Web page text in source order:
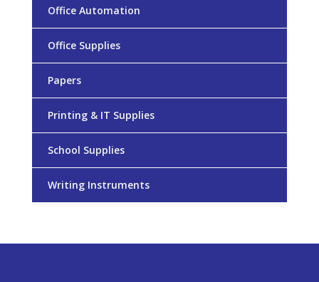
Office Automation
Office Supplies
Papers
Printing & IT Supplies
School Supplies
Writing Instruments